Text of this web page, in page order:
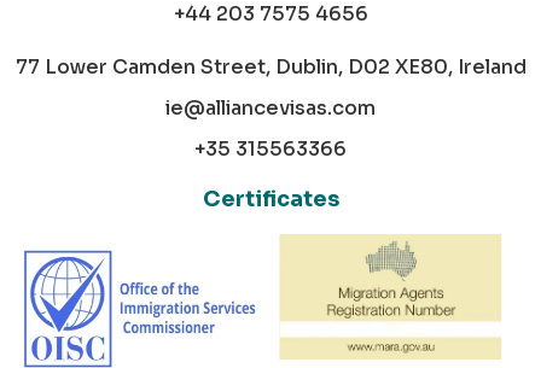
+44 203 7575 4656
77 Lower Camden Street, Dublin, D02 XE80, Ireland
ie@alliancevisas.com
+35 315563366
Certificates